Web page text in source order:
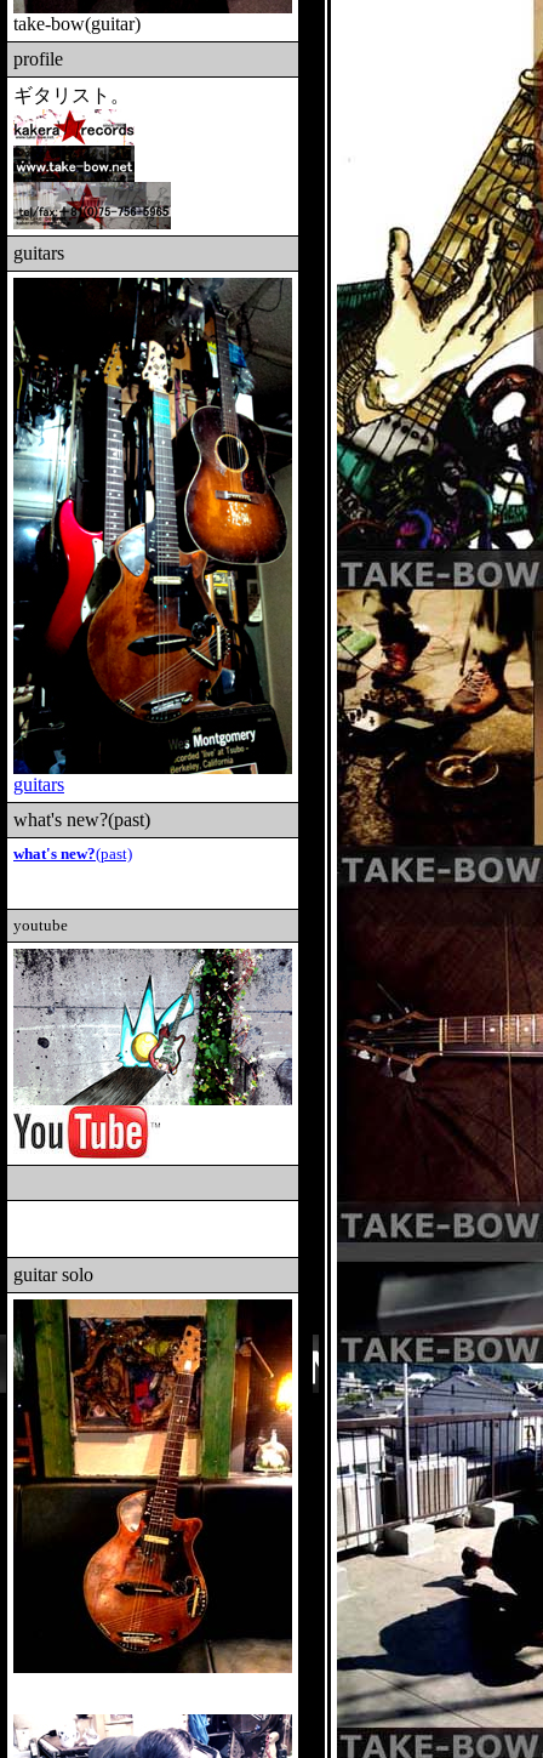
take-bow(guitar)
profile
ギタリスト。
guitars
guitars
what's new?(past)
what's new?(past)
youtube
guitar solo